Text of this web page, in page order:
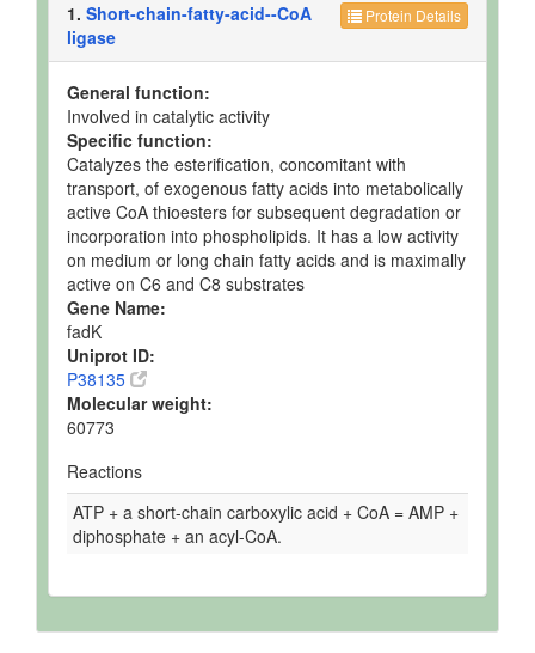
Protein Details
1. Short-chain-fatty-acid--CoA
ligase
General function:
Involved in catalytic activity
Specific function:
Catalyzes the esterification, concomitant with
transport, of exogenous fatty acids into metabolically
active CoA thioesters for subsequent degradation or
incorporation into phospholipids. It has a low activity
on medium or long chain fatty acids and is maximally
active on C6 and C8 substrates
Gene Name:
fadK
Uniprot ID:
P38135
Molecular weight:
60773
Reactions
ATP + a short-chain carboxylic acid + CoA = AMP +
diphosphate + an acyl-CoA.